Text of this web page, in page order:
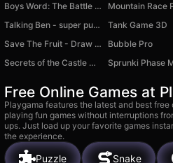
Boys Word: The Battle for the District
Mountain Race
Talking Ben - super puzzle
Tank Game 3D
Save The Fruit - Draw To Save
Bubble Pro
Secrets of the Castle Match 3
Free Online Games at
Playgama features the latest and best free
playing fun games without interruptions
ups. Just load up your favorite games
the experience.
Puzzle Snake